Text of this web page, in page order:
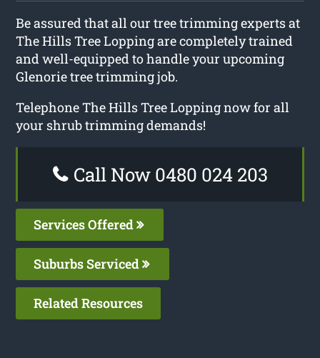
Be assured that all our tree trimming experts at
The Hills Tree Lopping are completely trained
and well-equipped to handle your upcoming
Glenorie tree trimming job.
Telephone The Hills Tree Lopping now for all
your shrub trimming demands!
Call Now 0480 024 203
Services Offered
Suburbs Serviced
Related Resources